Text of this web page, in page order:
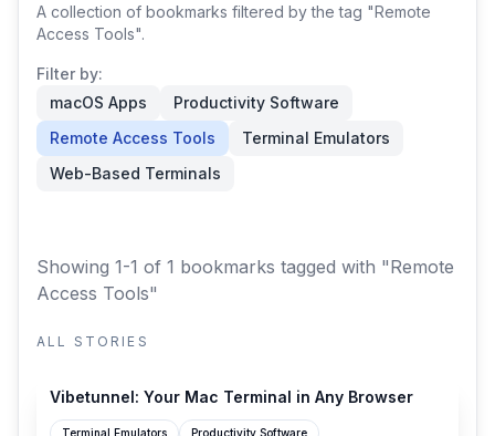
A collection of bookmarks filtered by the tag "Remote
Access Tools".
Filter by:
macOS Apps
Productivity Software
Remote Access Tools
Terminal Emulators
Web-Based Terminals
Showing 1-1 of 1 bookmarks tagged with "Remote
Access Tools"
ALL STORIES
Vibetunnel: Your Mac Terminal in Any Browser
Terminal Emulators Productivity Software